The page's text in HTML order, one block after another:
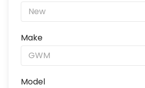
Make
Model